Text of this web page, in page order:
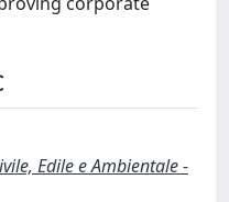
Edile e Ambientale -